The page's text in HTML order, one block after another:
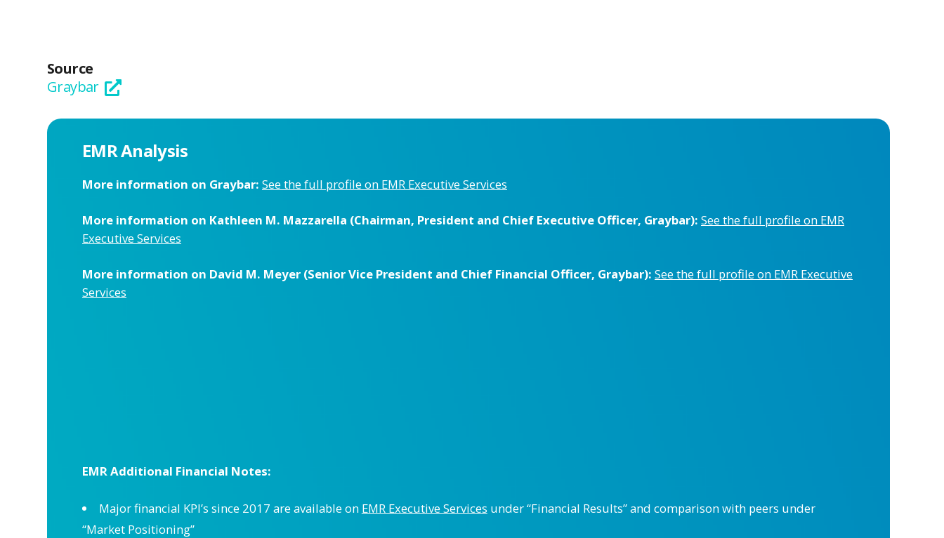
Source
Graybar
EMR Analysis
More information on Graybar: See the full profile on EMR Executive Services
More information on Kathleen M. Mazzarella (Chairman, President and Chief Executive Officer, Graybar): See the full profile on EMR
Executive Services
More information on David M. Meyer (Senior Vice President and Chief Financial Officer, Graybar): See the full profile on EMR Executive
Services
EMR Additional Financial Notes:
Major financial KPI’s since 2017 are available on EMR Executive Services under “Financial Results” and comparison with peers under
“Market Positioning”